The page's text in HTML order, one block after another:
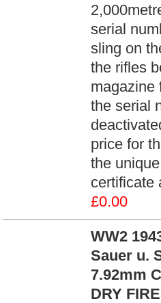
serial
sling on
the rifles
magazine
the serial
price for
the
certificate
£0.00
WW2
Sauer u.
7.92mm
DRY